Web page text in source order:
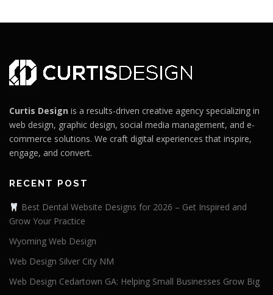
Curtis Design is a results-driven creative agency specializing in
web design, graphic design, social media management, and e-
commerce solutions. We craft digital experiences that inspire,
engage, and convert.
RECENT POST
Best Dental Website Designs for 2026 – Get Inspired and
Grow Your Practice
Wyoming Web Design
Web Design Silver City NM
Web Design Cedartown GA: Helping Small Businesses Grow Big